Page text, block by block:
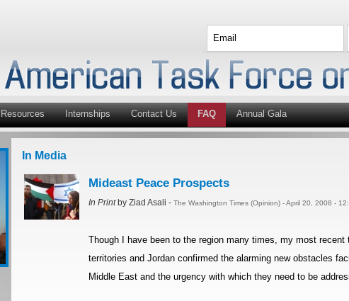
Resources Internships Contact Us FAQ Annual Gala
In Media
Mideast Peace Prospects
In Printby Ziad Asali - The Washington Times (Opinion) - April 20, 2008 -
Though I have been to the region many times, my most
territories and Jordan confirmed the alarming new obstacles
Middle East and the urgency with which they need to be